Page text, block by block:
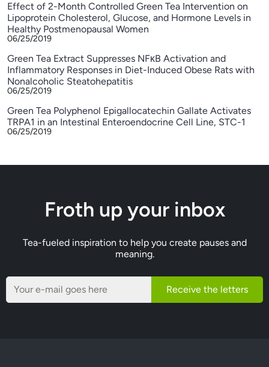
Effect of 2-Month Controlled Green Tea Intervention on
Lipoprotein Cholesterol, Glucose, and Hormone Levels in
Healthy Postmenopausal Women
06/25/2019
Green Tea Extract Suppresses NFκB Activation and
Inflammatory Responses in Diet-Induced Obese Rats with
Nonalcoholic Steatohepatitis
06/25/2019
Green Tea Polyphenol Epigallocatechin Gallate Activates
TRPA1 in an Intestinal Enteroendocrine Cell Line, STC-1
06/25/2019
Froth up your inbox
Tea-fueled inspiration to help you create pauses and
meaning.
Receive the letters